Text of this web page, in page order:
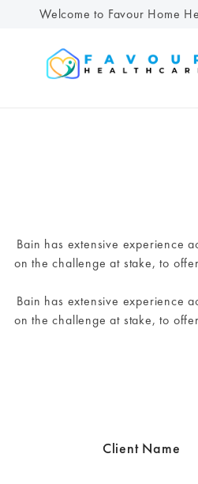
Welcome to Favour Home
Bain has extensive experience
on the challenge at stake, to
Bain has extensive experience
on the challenge at stake, to
Client Name